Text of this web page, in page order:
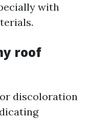
with
roof
discoloration